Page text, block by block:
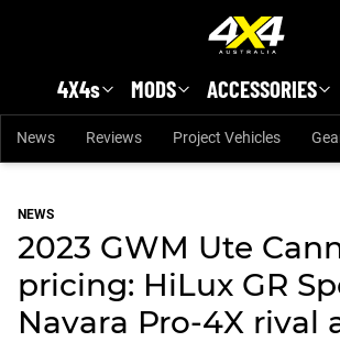
4X4s MODS ACCESSORIES
News Reviews Project Vehicles
NEWS
2023 GWM Ute
pricing: HiLux GR
Navara Pro-4X rival